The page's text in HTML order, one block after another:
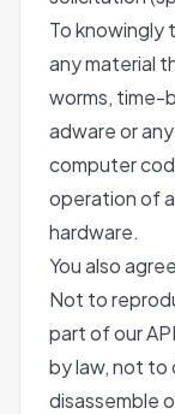
To knowingly
any material
worms, time-
adware or
computer
operation of
hardware.
You also
Not to
part of our
by law, not to
disassemble